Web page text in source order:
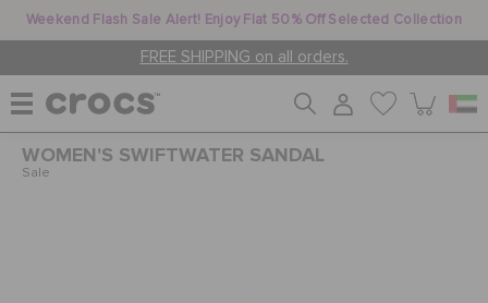
Weekend Flash Sale Alert! Enjoy Flat 50% Off Selected Collection
FREE SHIPPING on all orders.
WOMEN
WOMEN'S SWIFTWATER SANDAL
Sale